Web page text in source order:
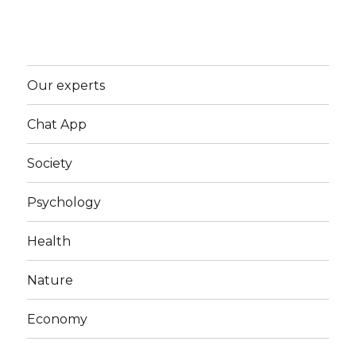
Our experts
Chat App
Society
Psychology
Health
Nature
Economy